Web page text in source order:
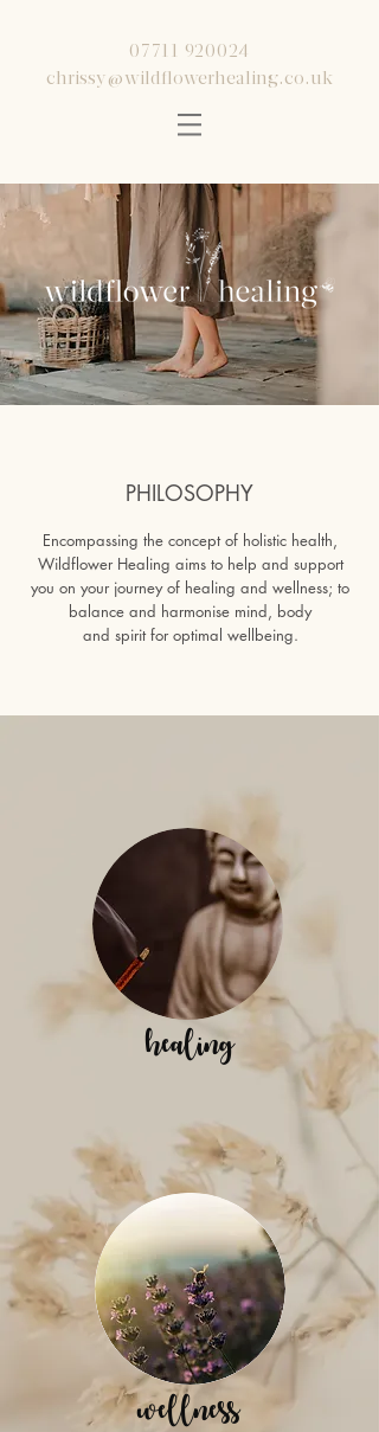
07711 920024
chrissy@wildflowerhealing.co.uk
PHILOSOPHY
Encompassing the concept of holistic health,
Wildflower Healing aims to help and support
you on your journey of healing and wellness; to
balance and harmonise mind, body
and spirit for optimal wellbeing.
healing
wellness